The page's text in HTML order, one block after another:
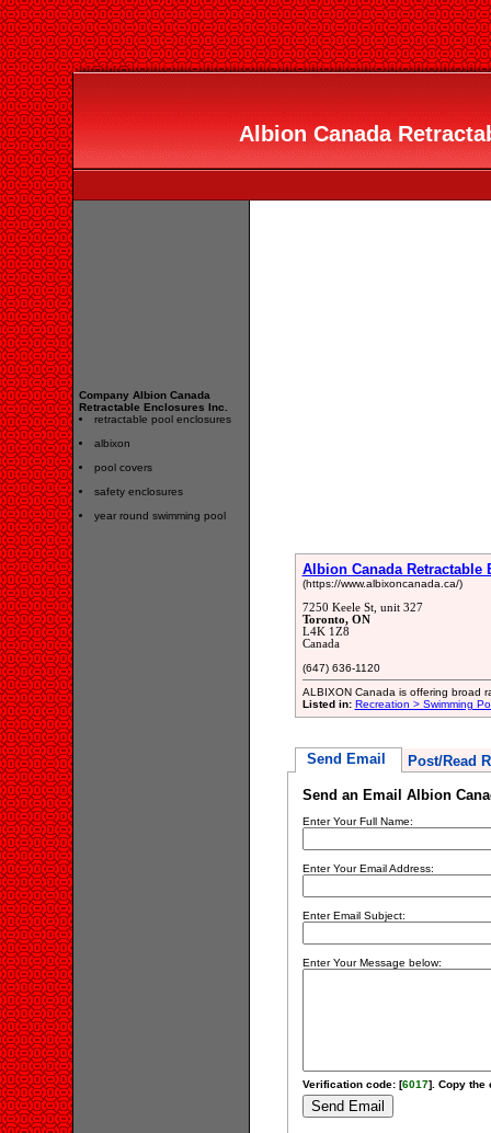
Albion Canada
Company Albion Canada
Retractable Enclosures Inc.
retractable pool enclosures
albixon
pool covers
safety enclosures
year round swimming pool
Albion Canada Retractable
(https://www.albixoncanada.ca/)
7250 Keele St, unit 327
Toronto, ON
L4K 1Z8
Canada
(647) 636-1120
ALBIXON Canada is offering broad
Listed in: Recreation > Swimming
Send Email Post/Read
Send an Email Albion
Enter Your Full Name:
Enter Your Email Address:
Enter Email Subject:
Enter Your Message below:
Verification code: [6017]. Copy the